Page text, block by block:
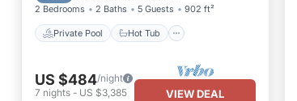
2 Bedrooms 2 Baths 5 Guests 902 ft²
Private Pool Hot Tub
US $484/night
7 nights - US $3,385 VIEW DEAL